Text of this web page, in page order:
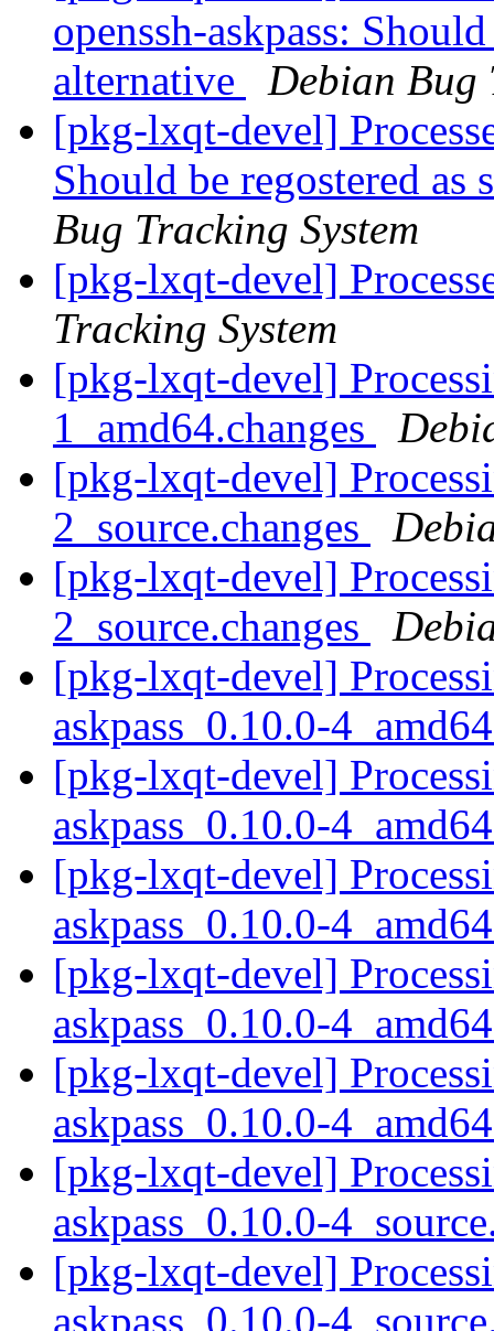
openssh-askpass:
alternative
Debian Bug
[pkg-lxqt-devel]
Should be regostered as
Bug Tracking System
[pkg-lxqt-devel]
Tracking System
[pkg-lxqt-devel]
1_amd64.changes
[pkg-lxqt-devel]
2_source.changes
[pkg-lxqt-devel]
2_source.changes
[pkg-lxqt-devel]
askpass_0.10.0-
[pkg-lxqt-devel]
askpass_0.10.0-
[pkg-lxqt-devel]
askpass_0.10.0-
[pkg-lxqt-devel]
askpass_0.10.0-
[pkg-lxqt-devel]
askpass_0.10.0-
[pkg-lxqt-devel]
askpass_0.10.0-
[pkg-lxqt-devel]
askpass_0.10.0-